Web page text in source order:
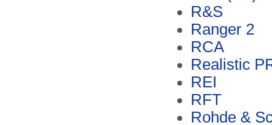
R&S
Ranger 2
RCA
Realistic
REI
RFT
Rohde &